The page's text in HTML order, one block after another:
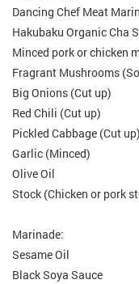
Dancing Chef
Hakubaku Organic
Minced pork or
Fragrant Mushrooms
Big Onions
Red Chili
Pickled
Garlic
Olive Oil
Stock (Chicken or pork
Marinade:
Sesame Oil
Black Soya